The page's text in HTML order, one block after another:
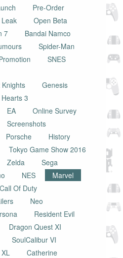
Pre-Order
Leak
Open Beta
7
Bandai Namco
Spider-Man
SNES
Genesis
3
EA
Online Survey
Screenshots
Porsche
History
Tokyo Game Show 2016
Zelda
Sega
NES
Marvel
Call Of Duty
Neo
Resident Evil
Dragon Quest XI
SoulCalibur VI
Catherine